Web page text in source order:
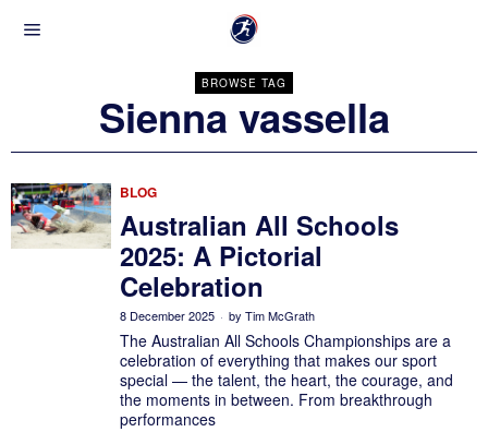
BROWSE TAG
Sienna vassella
BLOG
Australian All Schools
2025: A Pictorial
Celebration
8 December 2025 by Tim McGrath
The Australian All Schools Championships are a
celebration of everything that makes our sport
special — the talent, the heart, the courage, and
the moments in between. From breakthrough
performances